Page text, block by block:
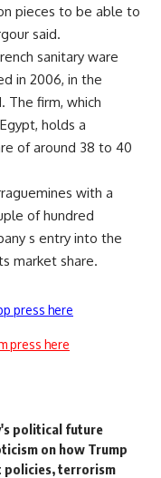
pieces to be able to
said.
sanitary ware
in 2006, in the
The firm, which
holds a
of around 38 to 40
with a
of hundred
s entry into the
market share.
press here
press here
political future
on how Trump
policies, terrorism